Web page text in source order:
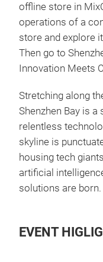
offline store in
operations of a
store and explore
Then go to
Innovation Meets
Stretching along
Shenzhen Bay is a
relentless
skyline is
housing tech
artificial
solutions are born.
EVENT